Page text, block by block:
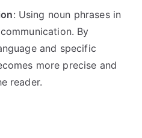
: Using noun phrases in
By
and specific
more precise and
reader.